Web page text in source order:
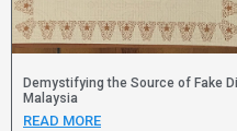
Demystifying the Source of Fake
Malaysia
READ MORE